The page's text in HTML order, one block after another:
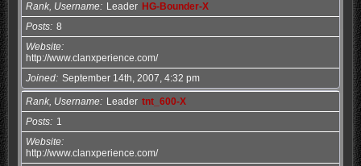
Rank, Username Leader HG-Bounder-X
Posts 8
Website
http://www.clanxperience.com/
Joined September 14th, 2007, 4:32 pm
Rank, Username Leader tnt_600-X
Posts
1
Website
http://www.clanxperience.com/